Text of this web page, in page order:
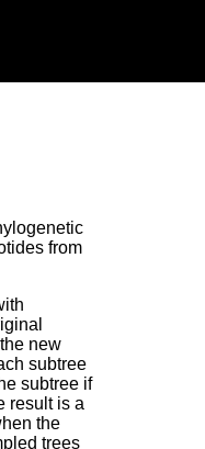
from
new
subtree
subtree if
result is a
the
trees